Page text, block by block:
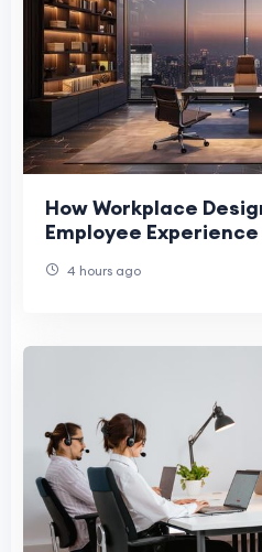
How Workplace
Employee
4 hours ago